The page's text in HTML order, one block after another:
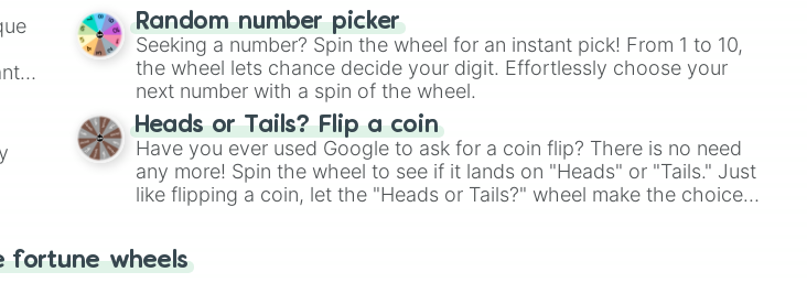
Random number picker
Seeking a number? Spin the wheel for an instant pick! From 1 to 10,
the wheel lets chance decide your digit. Effortlessly choose your
next number with a spin of the wheel.
Heads or Tails? Flip a coin
Have you ever used Google to ask for a coin flip? There is no need
any more! Spin the wheel to see if it lands on "Heads" or "Tails." Just
like flipping a coin, let the "Heads or Tails?" wheel make the choice
fortune wheels